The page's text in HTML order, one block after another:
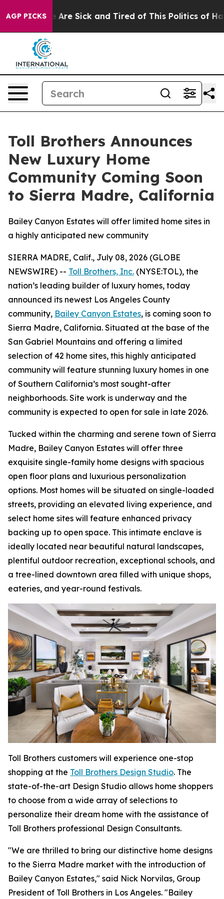
AGP PICKSAre Sick and Tired of This Politics of Hatred”
Toll Brothers Announces
New Luxury Home
Community Coming Soon
to Sierra Madre, California
Bailey Canyon Estates will offer limited home sites in
a highly anticipated new community
SIERRA MADRE, Calif., July 08, 2026 (GLOBE
NEWSWIRE) -- Toll Brothers, Inc. (NYSE:TOL), the
nation’s leading builder of luxury homes, today
announced its newest Los Angeles County
community, Bailey Canyon Estates, is coming soon to
Sierra Madre, California. Situated at the base of the
San Gabriel Mountains and offering a limited
selection of 42 home sites, this highly anticipated
community will feature stunning luxury homes in one
of Southern California’s most sought-after
neighborhoods. Site work is underway and the
community is expected to open for sale in late 2026.
Tucked within the charming and serene town of Sierra
Madre, Bailey Canyon Estates will offer three
exquisite single-family home designs with spacious
open floor plans and luxurious personalization
options. Most homes will be situated on single-loaded
streets, providing an elevated living experience, and
select home sites will feature enhanced privacy
backing up to open space. This intimate enclave is
ideally located near beautiful natural landscapes,
plentiful outdoor recreation, exceptional schools, and
a tree-lined downtown area filled with unique shops,
eateries, and year-round festivals.
Toll Brothers customers will experience one-stop
shopping at the Toll Brothers Design Studio. The
state-of-the-art Design Studio allows home shoppers
to choose from a wide array of selections to
personalize their dream home with the assistance of
Toll Brothers professional Design Consultants.
"We are thrilled to bring our distinctive home designs
to the Sierra Madre market with the introduction of
Bailey Canyon Estates," said Nick Norvilas, Group
President of Toll Brothers in Los Angeles. "Bailey